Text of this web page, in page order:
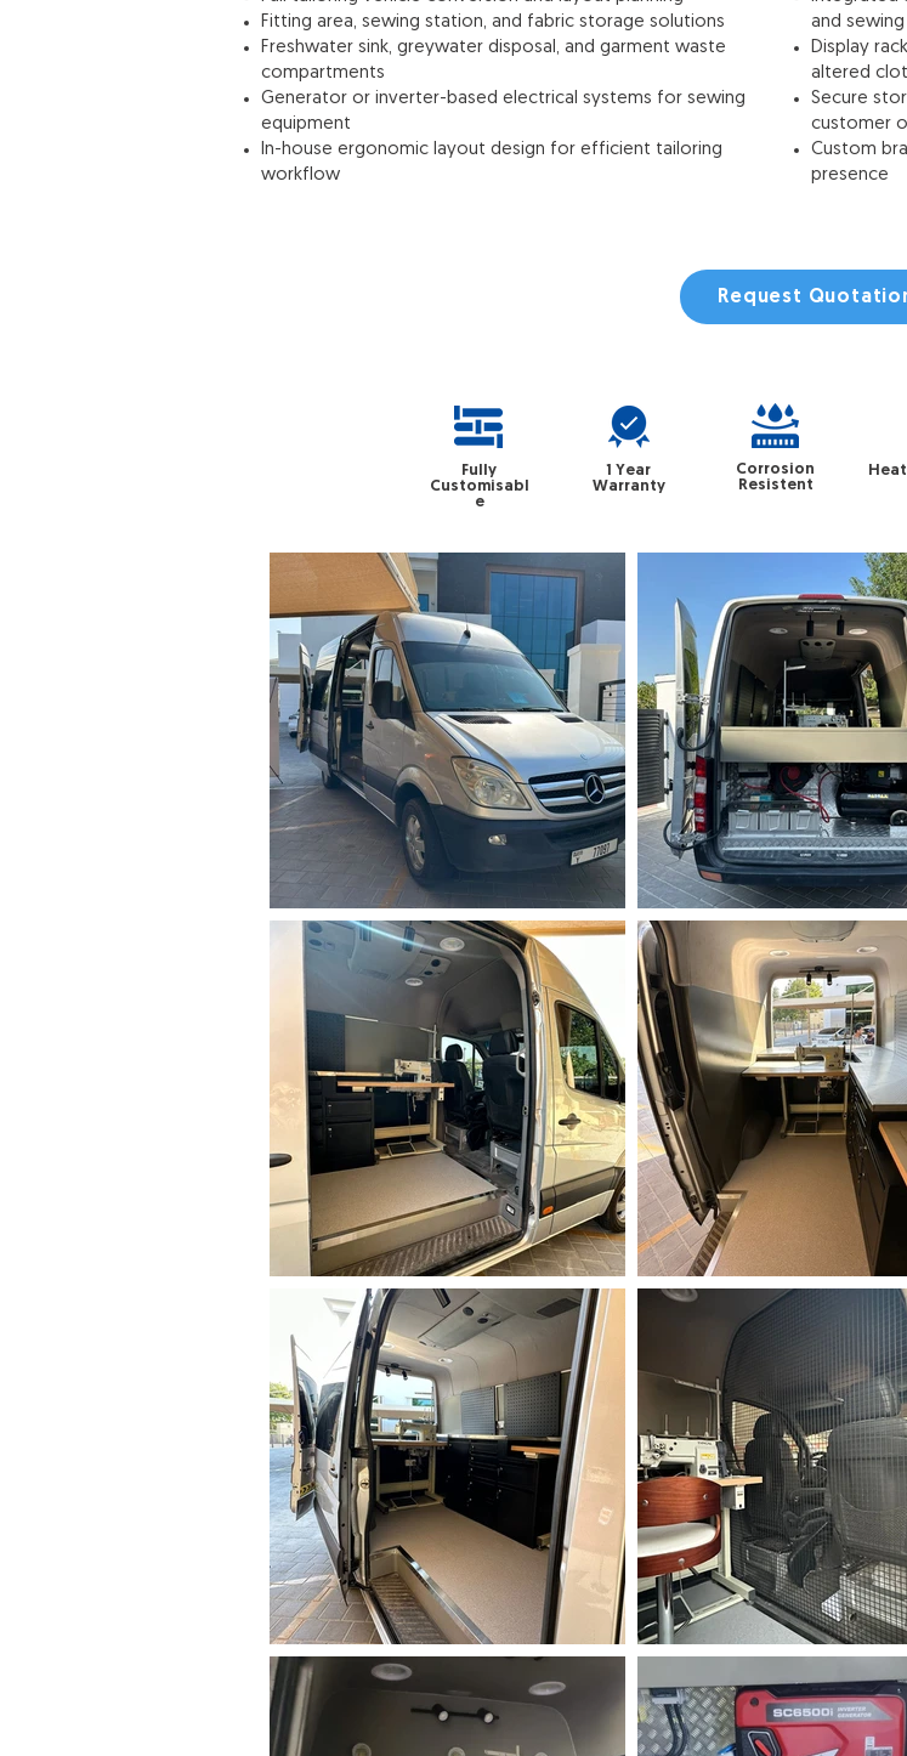
Fitting area, sewing station, and fabric storage solutions
Freshwater sink, greywater disposal, and garment waste
compartments
Generator or inverter-based electrical systems for sewing
equipment
In-house ergonomic layout design for efficient tailoring
workflow
and sewing
Display
altered
Secure
customer
Custom
presence
Request
Fully
Customisabl
e
1 Year
Warranty
Corrosion
Resistent